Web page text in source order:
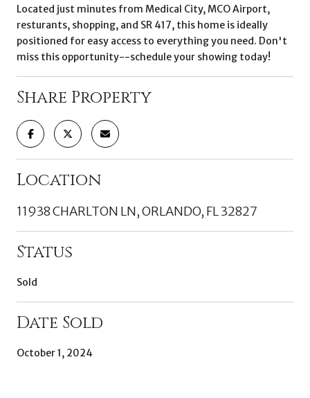
Located just minutes from Medical City, MCO Airport,
resturants, shopping, and SR 417, this home is ideally
positioned for easy access to everything you need. Don't
miss this opportunity--schedule your showing today!
Share Property
Location
11938 CHARLTON LN, ORLANDO, FL 32827
Status
Sold
Date Sold
October 1, 2024